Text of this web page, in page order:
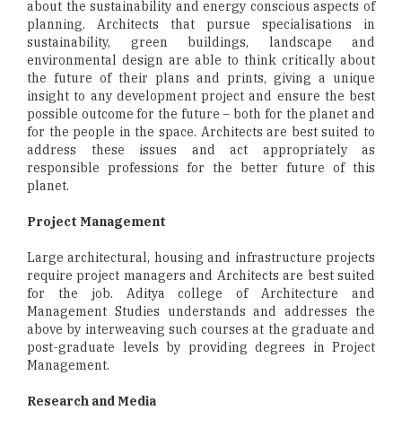
about the sustainability and energy conscious aspects of
planning. Architects that pursue specialisations in
sustainability, green buildings, landscape and
environmental design are able to think critically about
the future of their plans and prints, giving a unique
insight to any development project and ensure the best
possible outcome for the future – both for the planet and
for the people in the space. Architects are best suited to
address these issues and act appropriately as
responsible professions for the better future of this
planet.
Project Management
Large architectural, housing and infrastructure projects
require project managers and Architects are best suited
for the job. Aditya college of Architecture and
Management Studies understands and addresses the
above by interweaving such courses at the graduate and
post-graduate levels by providing degrees in Project
Management.
Research and Media